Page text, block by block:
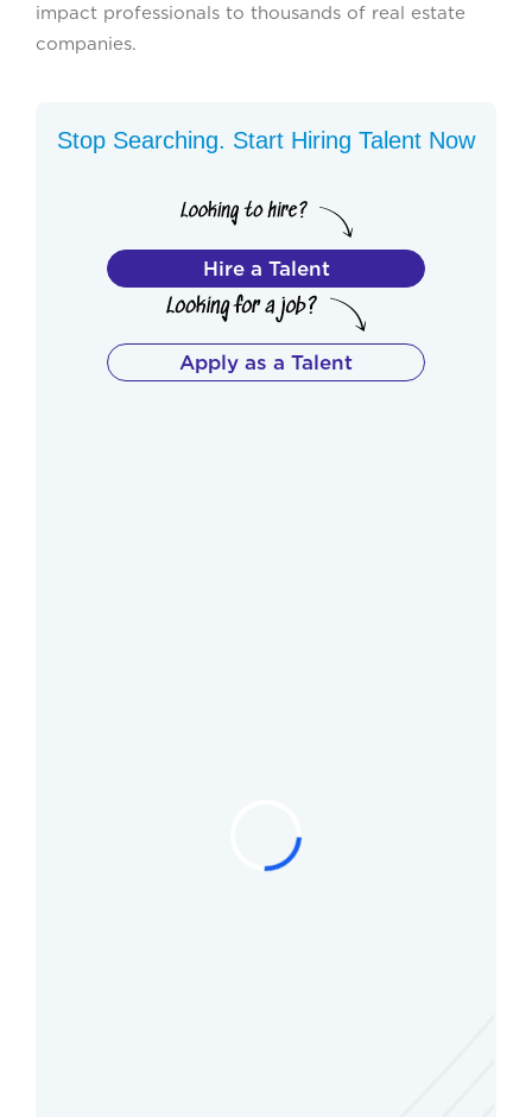
impact professionals to thousands of real estate
companies.
Stop Searching. Start Hiring Talent Now
Hire a Talent
Apply as a Talent